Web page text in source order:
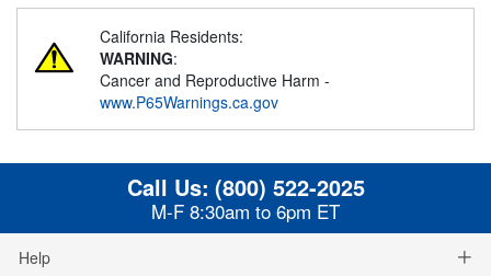
California Residents:
WARNING:
Cancer and Reproductive Harm -
www.P65Warnings.ca.gov
Call Us: (800) 522-2025
M-F 8:30am to 6pm ET
Help